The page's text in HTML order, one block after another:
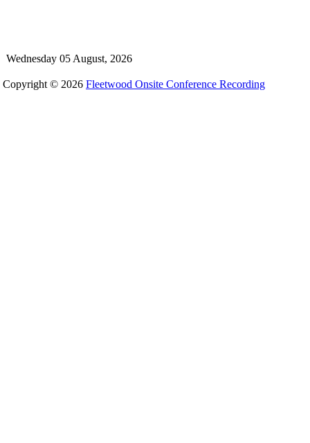
Wednesday 05 August, 2026
Copyright © 2026 Fleetwood Onsite Conference Recording